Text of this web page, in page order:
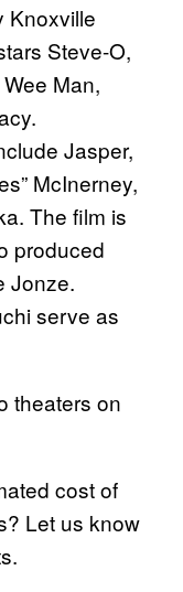
Steve-O,
Man,
Jasper,
McInerney,
The film is
produced
Jonze.
serve as
theaters on
cost of
Let us know